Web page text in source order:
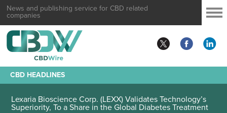
News and publishing service for CBD related
companies
CBD HEADLINES
Lexaria Bioscience Corp. (LEXX) Validates Technology’s
Superiority, To a Share in the Global Diabetes Treatment